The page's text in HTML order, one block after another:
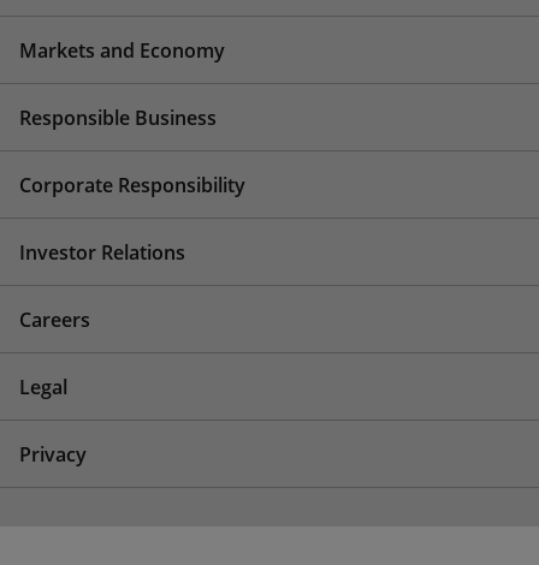
Markets and Economy
Responsible Business
Corporate Responsibility
Investor Relations
Careers
Legal
Privacy